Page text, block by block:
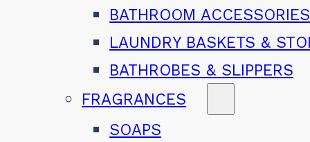
BATHROOM ACCESSORIES
LAUNDRY BASKETS &
BATHROBES & SLIPPERS
FRAGRANCES
SOAPS